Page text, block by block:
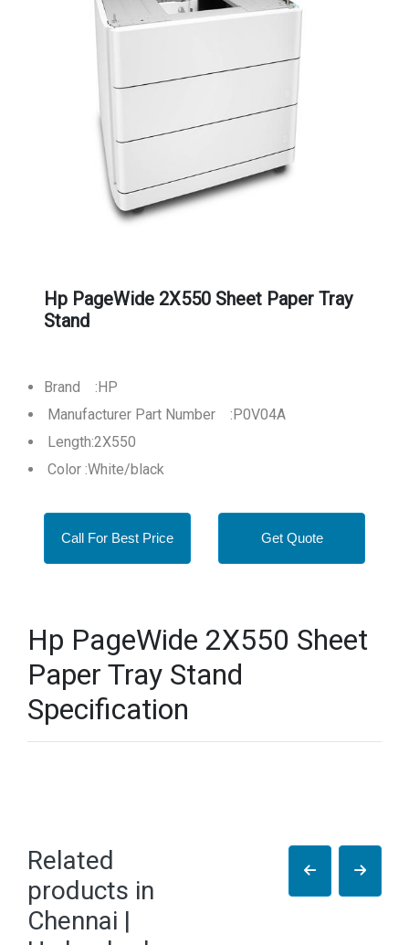
Hp PageWide 2X550 Sheet Paper Tray
Stand
Brand :HP
Manufacturer Part Number :P0V04A
Length:2X550
Color :White/black
Call For Best Price Get Quote
Hp PageWide 2X550 Sheet
Paper Tray Stand
Specification
Related
products in
Chennai |